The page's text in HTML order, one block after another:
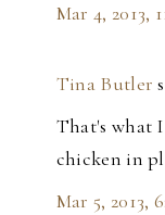
Mar 4, 2013,
Tina Butler
That's what
chicken in
Mar 5, 2013,